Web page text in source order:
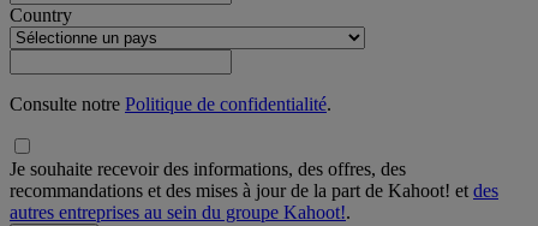
Country
Consulte notre Politique de confidentialité.
Je souhaite recevoir des informations, des offres, des
recommandations et des mises à jour de la part de Kahoot! et des
autres entreprises au sein du groupe Kahoot!.